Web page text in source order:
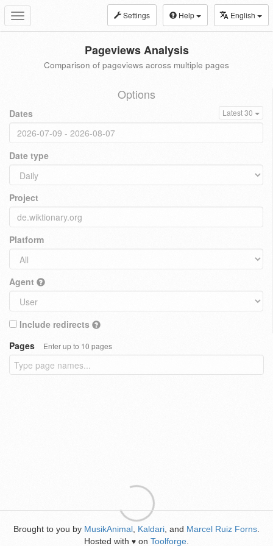
Toggle
navigation
Settings Help English
Pageviews Analysis
Comparison of pageviews across multiple pages
Options
Dates Latest 30
Date type
Project
Platform
Agent
Include redirects
Pages
Enter up to 10 pages
Brought to you by MusikAnimal Kaldari , and Marcel Ruiz Forns
Hosted with ♥ on Toolforge